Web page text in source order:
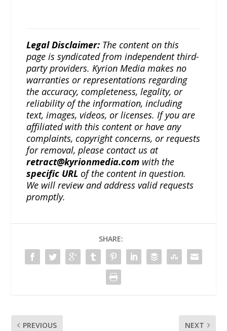
Legal Disclaimer: The content on this
page is syndicated from independent third-
party providers. Kyrion Media makes no
warranties or representations regarding
the accuracy, completeness, legality, or
reliability of the information, including
text, images, videos, or licenses. If you are
affiliated with this content or have any
complaints, copyright concerns, or requests
for removal, please contact us at
retract@kyrionmedia.com with the
specific URL of the content in question.
We will review and address valid requests
promptly.
SHARE:
PREVIOUS NEXT